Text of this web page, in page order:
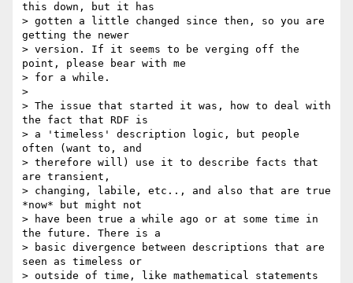
this down, but it has
> gotten a little changed since then, so you are
getting the newer
> version. If it seems to be verging off the
point, please bear with me
> for a while.
>
> The issue that started it was, how to deal with
the fact that RDF is
> a 'timeless' description logic, but people
often (want to, and
> therefore will) use it to describe facts that
are transient,
> changing, labile, etc.., and also that are true
*now* but might not
> have been true a while ago or at some time in
the future. There is a
> basic divergence between descriptions that are
seen as timeless or
> outside of time, like mathematical statements